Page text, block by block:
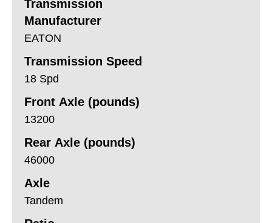
Transmission
Manufacturer
EATON
Transmission Speed
18 Spd
Front Axle (pounds)
13200
Rear Axle (pounds)
46000
Axle
Tandem